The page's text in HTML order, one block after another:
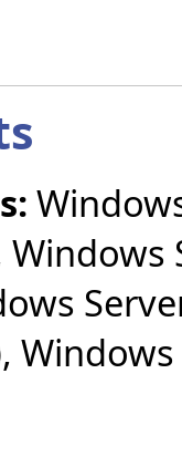
Windows